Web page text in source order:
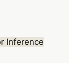
Inference